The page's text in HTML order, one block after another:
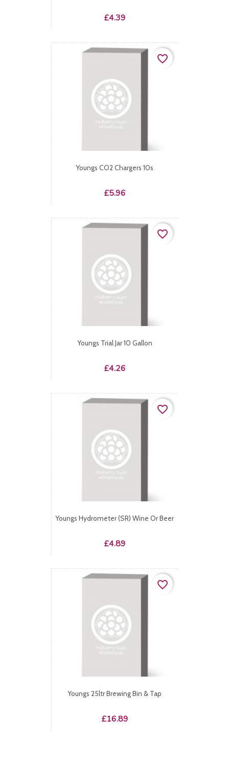
Price
£4.39
Youngs CO2 Chargers 10s
Price
£5.96
favorite_border
Youngs Trial Jar 10 Gallon
Price
£4.26
favorite_border
Youngs Hydrometer (SR) Wine Or Beer
Price
£4.89
favorite_border
Youngs 25ltr Brewing Bin & Tap
Price
£16.89
favorite_border